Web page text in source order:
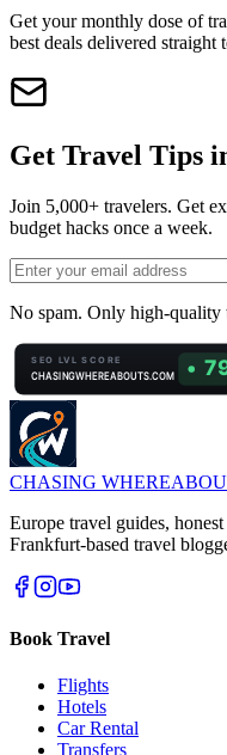
Get your monthly dose of
best deals delivered straight
Get Travel Tips
Join 5,000+ travelers. Get
budget hacks once a week.
No spam. Only high-quality
CHASING
Europe travel guides,
Frankfurt-based travel
Book Travel
Flights
Hotels
Car Rental
Transfers